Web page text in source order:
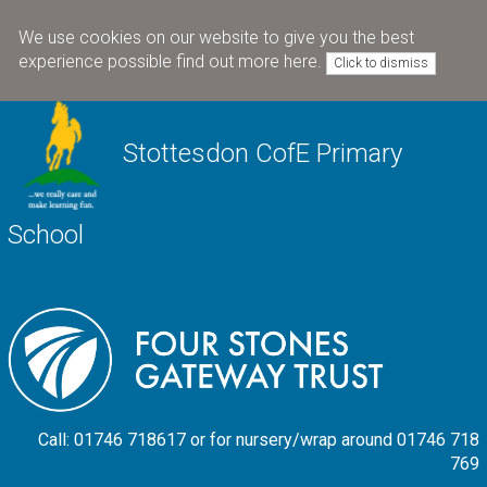
We use cookies on our website to give you the best
experience possible find out more here. Click to dismiss
Stottesdon CofE Primary
School
Call: 01746 718617 or for nursery/wrap around 01746 718
769